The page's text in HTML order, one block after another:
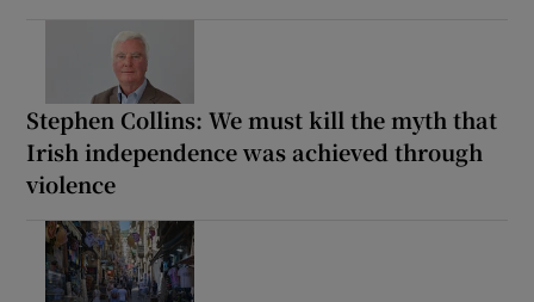
Stephen Collins: We must kill the myth that
Irish independence was achieved through
violence